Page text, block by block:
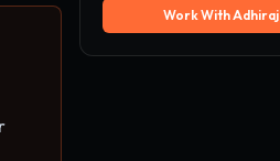
Work With Adhiraj